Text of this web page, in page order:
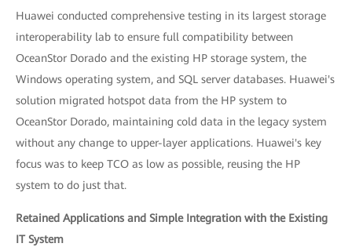
Huawei conducted comprehensive testing in its largest storage
interoperability lab to ensure full compatibility between
OceanStor Dorado and the existing HP storage system, the
Windows operating system, and SQL server databases. Huawei's
solution migrated hotspot data from the HP system to
OceanStor Dorado, maintaining cold data in the legacy system
without any change to upper-layer applications. Huawei's key
focus was to keep TCO as low as possible, reusing the HP
system to do just that.
Retained Applications and Simple Integration with the Existing
IT System